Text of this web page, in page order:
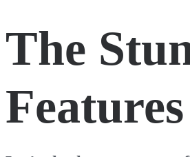
The
Features